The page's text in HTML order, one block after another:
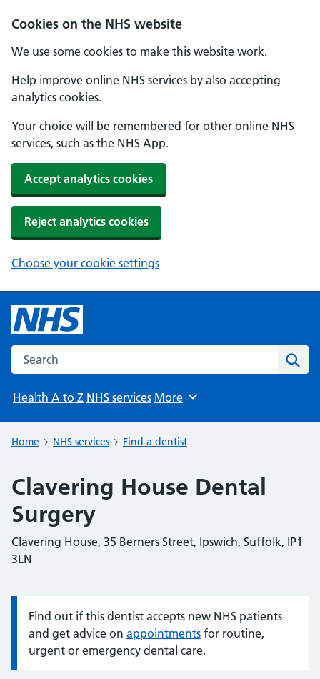
Cookies on the NHS website
We use some cookies to make this website work.
Help improve online NHS services by also accepting
analytics cookies.
Your choice will be remembered for other online NHS
services, such as the NHS App.
Accept analytics cookies
Reject analytics cookies
Choose your cookie settings
Search the NHS website
Health A to Z NHS services Browse
More
Home NHS services Find a dentist
Clavering House Dental
Surgery
Clavering House, 35 Berners Street, Ipswich, Suffolk, IP1
3LN
Information:
Find out if this dentist accepts new NHS patients
and get advice on appointments for routine,
urgent or emergency dental care.